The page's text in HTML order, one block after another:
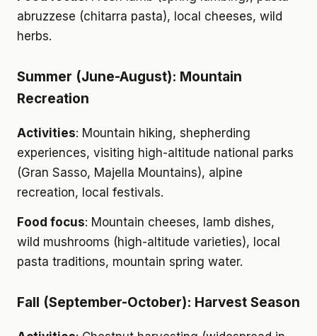
abruzzese (chitarra pasta), local cheeses, wild
herbs.
Summer (June-August): Mountain
Recreation
Activities: Mountain hiking, shepherding
experiences, visiting high-altitude national parks
(Gran Sasso, Majella Mountains), alpine
recreation, local festivals.
Food focus: Mountain cheeses, lamb dishes,
wild mushrooms (high-altitude varieties), local
pasta traditions, mountain spring water.
Fall (September-October): Harvest Season